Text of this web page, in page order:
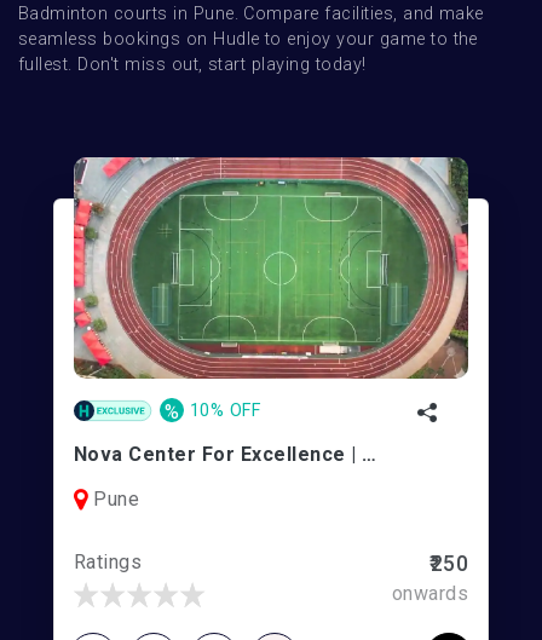
Badminton courts in Pune. Compare facilities, and make
seamless bookings on Hudle to enjoy your game to the
fullest. Don't miss out, start playing today!
% 10% OFF
Nova Center For Excellence | CNS School Amanora
Pune
Ratings ₹250
onwards